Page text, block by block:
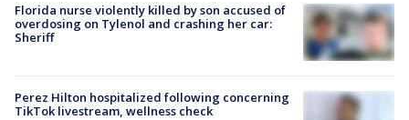
Florida nurse violently killed by son accused of
overdosing on Tylenol and crashing her car:
Sheriff
Perez Hilton hospitalized following concerning
TikTok livestream, wellness check